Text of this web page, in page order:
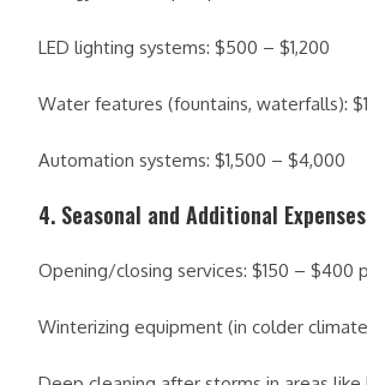
LED lighting systems: $500 – $1,200
Water features (fountains, waterfalls):
Automation systems: $1,500 – $4,000
4. Seasonal and Additional Expenses
Opening/closing services: $150 – $400
Winterizing equipment (in colder